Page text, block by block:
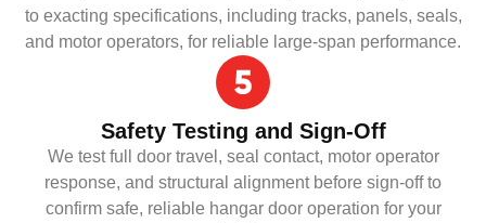
to exacting specifications, including tracks, panels, seals,
and motor operators, for reliable large-span performance.
Safety Testing and Sign-Off
We test full door travel, seal contact, motor operator
response, and structural alignment before sign-off to
confirm safe, reliable hangar door operation for your